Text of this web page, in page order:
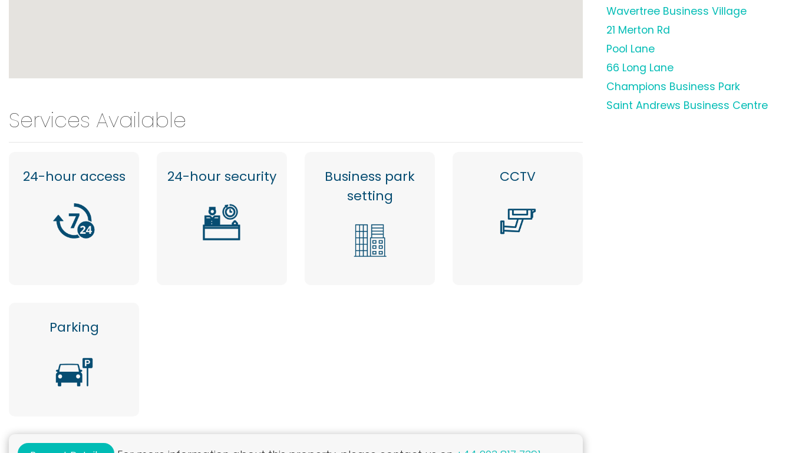
Services Available
24-hour access 24-hour security
Business park
setting
CCTV
Parking
Wavertree Business Village
21 Merton Rd
Pool Lane
66 Long Lane
Champions Business Park
Saint Andrews Business Centre